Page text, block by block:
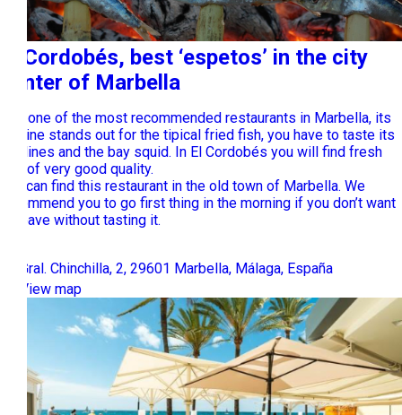
El Cordobés, best ‘espetos’ in the city
center of Marbella
It is one of the most recommended restaurants in Marbella, its
cuisine stands out for the tipical fried fish, you have to taste its
sardines and the bay squid. In El Cordobés you will find fresh
fish of very good quality.
You can find this restaurant in the old town of Marbella. We
recommend you to go first thing in the morning if you don’t want
to leave without tasting it.
Pl. Gral. Chinchilla, 2, 29601 Marbella, Málaga, España
View map